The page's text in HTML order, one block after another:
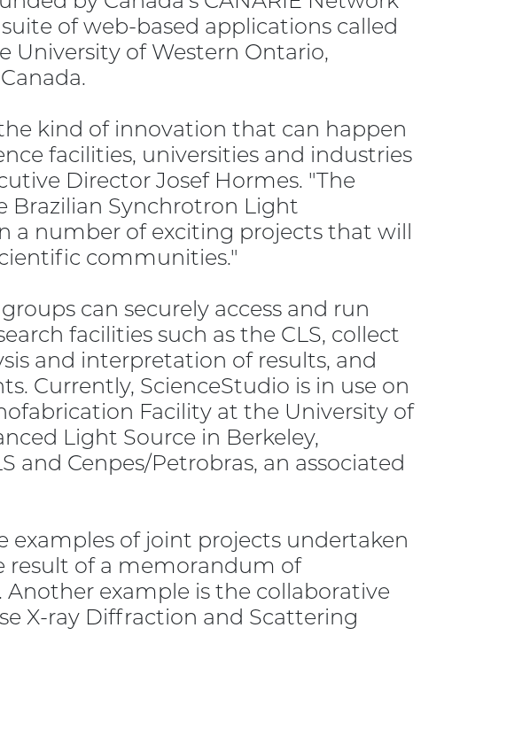
of web-based applications called
University of Western Ontario,
kind of innovation that can happen
facilities, universities and industries
Director Josef Hormes. "The
Brazilian Synchrotron Light
a number of exciting projects that will
communities."
can securely access and run
facilities such as the CLS, collect
and interpretation of results, and
Currently, ScienceStudio is in use on
Facility at the University of
Light Source in Berkeley,
and Cenpes/Petrobras, an associated
examples of joint projects undertaken
result of a memorandum of
example is the collaborative
X-ray Diffraction and Scattering